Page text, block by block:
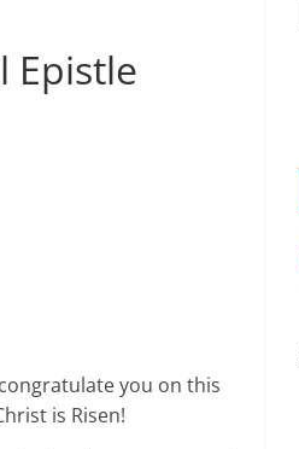
Epistle
you on this
is Risen!